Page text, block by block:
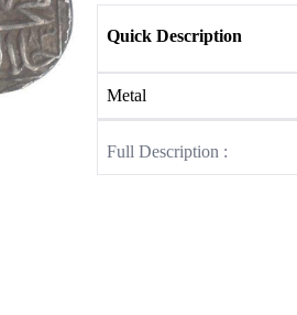
Quick Description
Metal
Full Description :